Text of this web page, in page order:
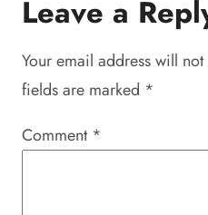
Leave a
Your email address will
fields are marked *
Comment *